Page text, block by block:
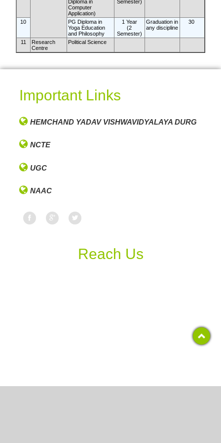
Diploma in
Computer
Application)
Semester)
10
PG Diploma in
Yoga Education
and Philosophy
1 Year
(2
Semester)
Graduation in
any discipline
30
11
Research
Centre
Political Science
Important Links
HEMCHAND YADAV VISHWAVIDYALAYA DURG
NCTE
UGC
NAAC
Reach Us